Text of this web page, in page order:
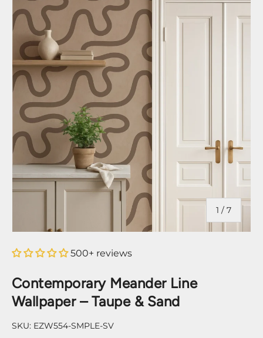
1 / of
7
500+ reviews
Contemporary Meander Line
Wallpaper – Taupe & Sand
SKU: EZW554-SMPLE-SV